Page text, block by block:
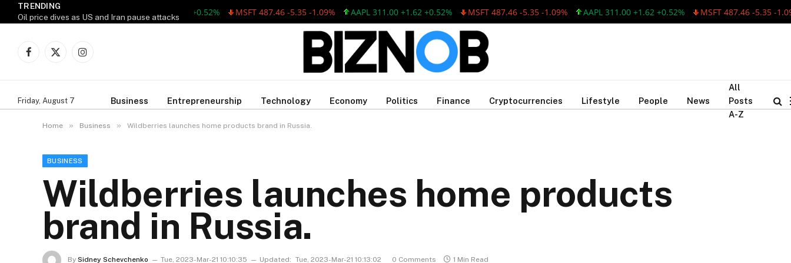
TRENDING
Oil price dives as US and Iran pause attacks
AAPL 311.00 +1.62 +0.52% MSFT 487.46 -5.35 -1.09% AAPL 311.00 +1.62 +0.52% MSFT 487.46 -5.35 -1.09% AAPL 311.00 +1.62 +0.52% MSFT 487.46 -5.35 -1.09%
Facebook
X
Instagram
Friday, August 7 Business Entrepreneurship Technology Economy Politics Finance Cryptocurrencies Lifestyle People News
All
Posts
A-Z
Home » Business » Wildberries launches home products brand in Russia.
BUSINESS
Wildberries launches home products
brand in Russia.
By Sidney Schevchenko Tue, 2023-Mar-21 10:10:35 Updated: Tue, 2023-Mar-21 10:13:02 0 Comments 1 Min Read